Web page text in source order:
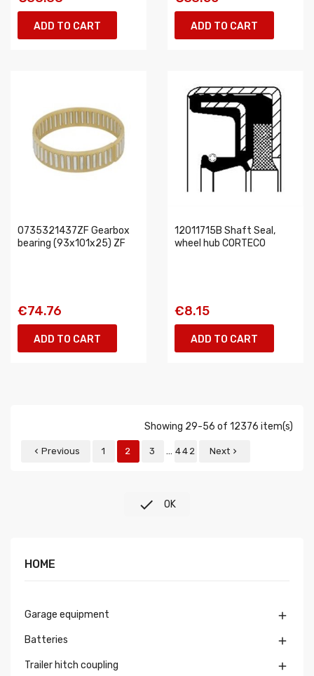
ADD TO CART ADD TO CART
0735321437ZF Gearbox
bearing (93x101x25) ZF
€74.76
ADD TO CART
12011715B Shaft Seal,
wheel hub CORTECO
€8.15
ADD TO CART
Showing 29-56 of 12376 item(s)
 Previous 1 2 3 … 442 Next 
 OK
HOME
Garage equipment 
Batteries 
Trailer hitch coupling 